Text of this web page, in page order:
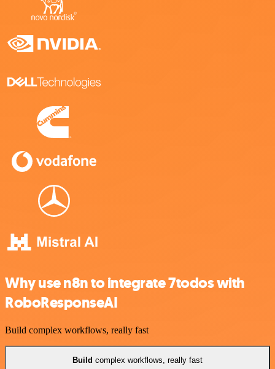
Why use n8n to integrate 7todos with
RoboResponseAI
Build complex workflows, really fast
Build complex workflows, really fast